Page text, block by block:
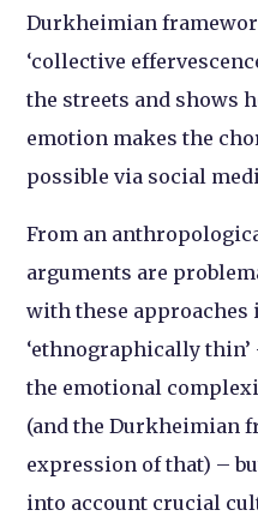
Durkheimian
‘collective
the streets and shows
emotion makes the
possible via social
From an
arguments are
with these approaches
‘ethnographically
the emotional
(and the Durkheimian
expression of that) –
into account crucial